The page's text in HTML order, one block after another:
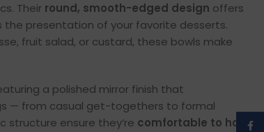
Their round, smooth-edged design offers
presentation of your favorite desserts.
fruit salad, or custard, these bowls make
a polished mirror finish that
— from casual get-togethers to formal
structure ensure they’re comfortable to hold